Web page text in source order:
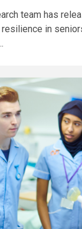
team has
in